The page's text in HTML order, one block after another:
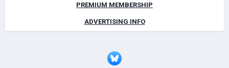
PREMIUM MEMBERSHIP
ADVERTISING INFO